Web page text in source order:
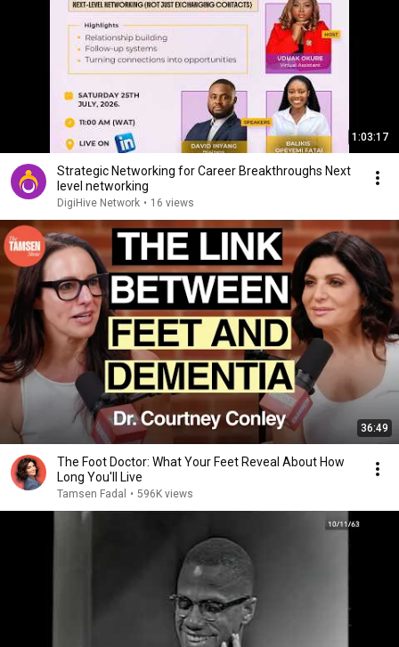
1:03:17
Strategic Networking for Career Breakthroughs Next
level networking
DigiHive Network • 16 views
36:49
The Foot Doctor: What Your Feet Reveal About How
Long You'll Live
Tamsen Fadal • 596K views